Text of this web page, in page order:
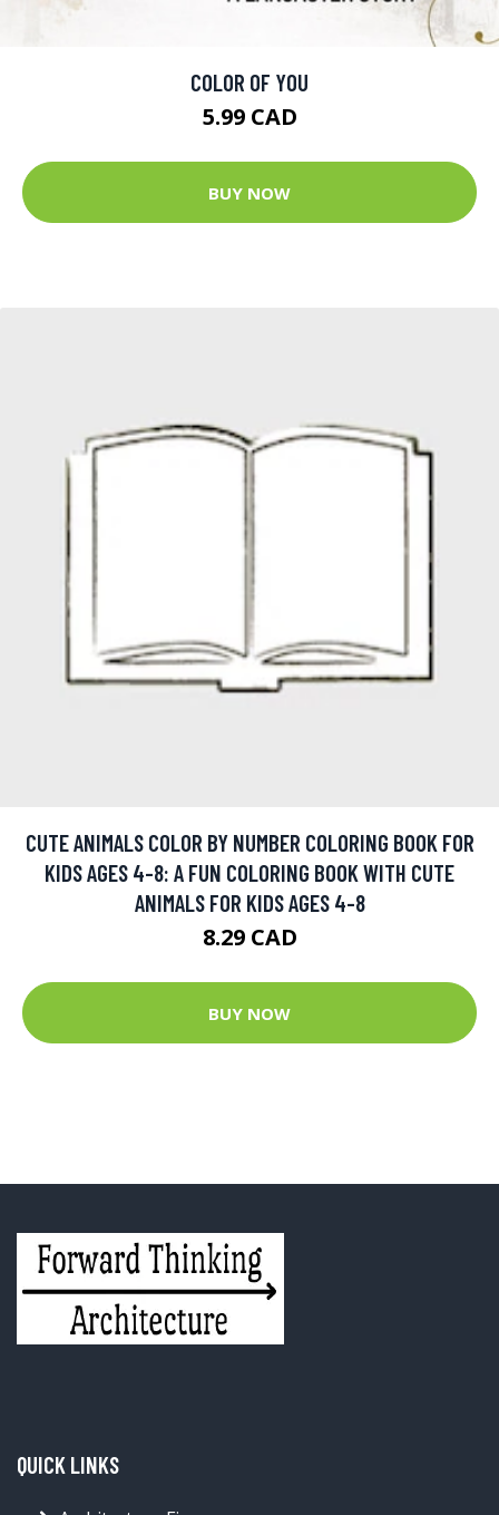
COLOR OF YOU
5.99 CAD
BUY NOW
CUTE ANIMALS COLOR BY NUMBER COLORING BOOK FOR
KIDS AGES 4-8: A FUN COLORING BOOK WITH CUTE
ANIMALS FOR KIDS AGES 4-8
8.29 CAD
BUY NOW
QUICK LINKS